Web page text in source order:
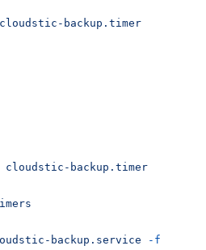
backup.timer
cloudstic-backup.timer
backup.service -f